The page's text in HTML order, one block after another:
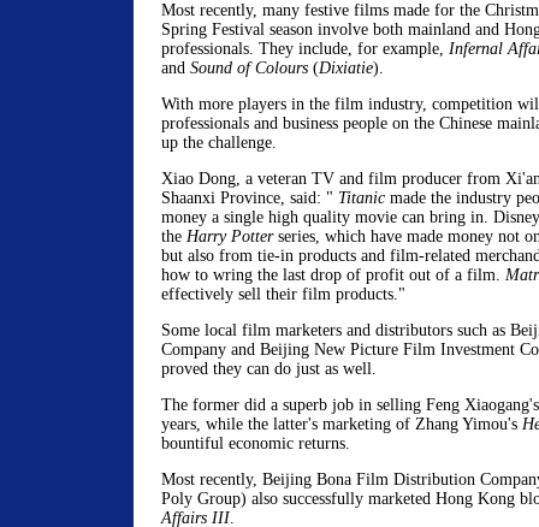
Most recently, many festive films made for the
Spring Festival season involve both mainland and
professionals. They include, for example, Infernal
and Sound of Colours(Dixiatie).
With more players in the film industry, competition
professionals and business people on the Chinese
up the challenge.
Xiao Dong, a veteran TV and film producer from
Shaanxi Province, said: " Titanicmade the industry
money a single high quality movie can bring in.
the Harry Potterseries, which have made money not
but also from tie-in products and film-related
how to wring the last drop of profit out of a film.
effectively sell their film products."
Some local film marketers and distributors such as
Company and Beijing New Picture Film Investment
proved they can do just as well.
The former did a superb job in selling Feng
years, while the latter's marketing of Zhang Yimou's
bountiful economic returns.
Most recently, Beijing Bona Film Distribution
Poly Group) also successfully marketed Hong Kong
Affairs III.